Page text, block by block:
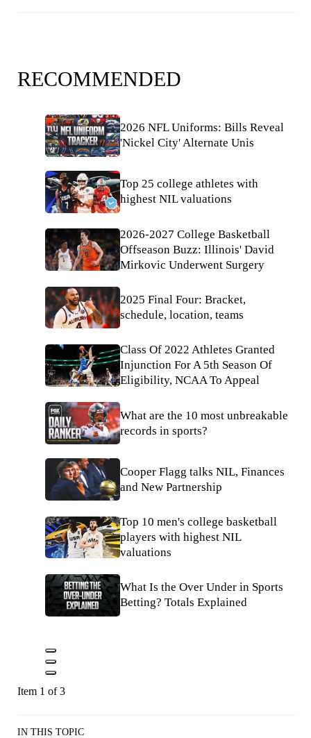
RECOMMENDED
2026 NFL Uniforms: Bills Reveal
'Nickel City' Alternate Unis
Top 25 college athletes with
highest NIL valuations
2026-2027 College Basketball
Offseason Buzz: Illinois' David
Mirkovic Underwent Surgery
2025 Final Four: Bracket,
schedule, location, teams
Class Of 2022 Athletes Granted
Injunction For A 5th Season Of
Eligibility, NCAA To Appeal
What are the 10 most unbreakable
records in sports?
Cooper Flagg talks NIL, Finances
and New Partnership
Top 10 men's college basketball
players with highest NIL
valuations
What Is the Over Under in Sports
Betting? Totals Explained
Item 1 of 3
IN THIS TOPIC